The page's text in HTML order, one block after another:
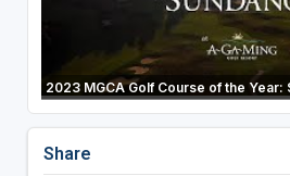
2023 MGCA Golf Course of the Year:
Share